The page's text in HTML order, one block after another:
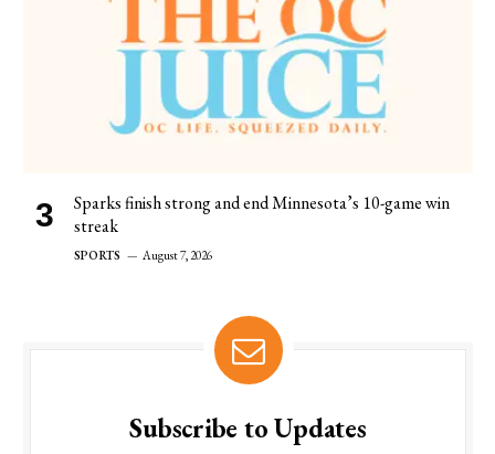
Sparks finish strong and end Minnesota’s 10-game win
streak
SPORTS August 7, 2026
Subscribe to Updates